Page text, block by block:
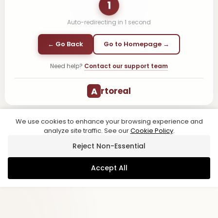
1
Auto-redirecting in 1 second
← Go Back Go to Homepage →
Need help? Contact our support team
A rtoreal
We use cookies to enhance your browsing experience and
analyze site traffic. See ourCookie Policy.
Reject Non-Essential
Accept All